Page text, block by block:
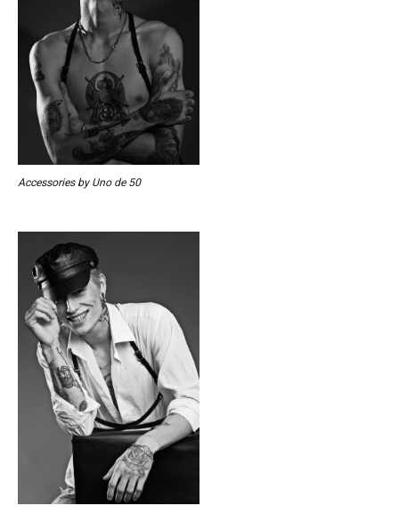
Accessories by Uno de 50